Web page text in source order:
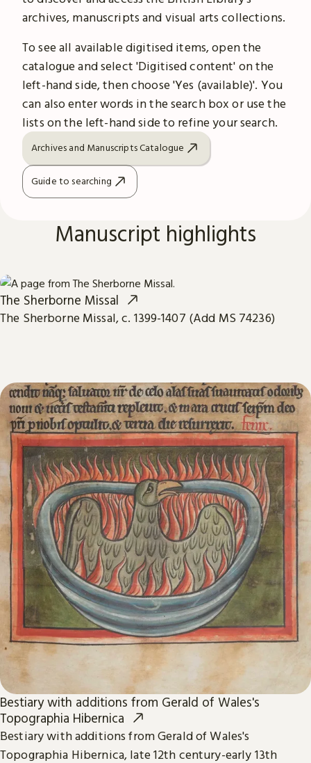
archives, manuscripts and visual arts collections.
To see all available digitised items, open the
catalogue and select 'Digitised content' on the
left-hand side, then choose 'Yes (available)'. You
can also enter words in the search box or use the
lists on the left-hand side to refine your search.
Archives and Manuscripts Catalogue
Guide to searching
Manuscript highlights
The Sherborne Missal
The Sherborne Missal, c. 1399-1407 (Add MS 74236)
Bestiary with additions from Gerald of Wales's
Topographia Hibernica
Bestiary with additions from Gerald of Wales's
Topographia Hibernica, late 12th century-early 13th